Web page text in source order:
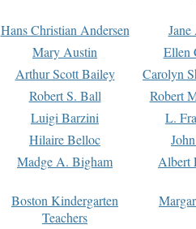
Hans Christian Andersen
Mary Austin
Ellen
Arthur Scott Bailey
Carolyn
Robert S. Ball
Robert
Luigi Barzini
L.
Hilaire Belloc
Madge A. Bigham Albert
Boston Kindergarten
Teachers